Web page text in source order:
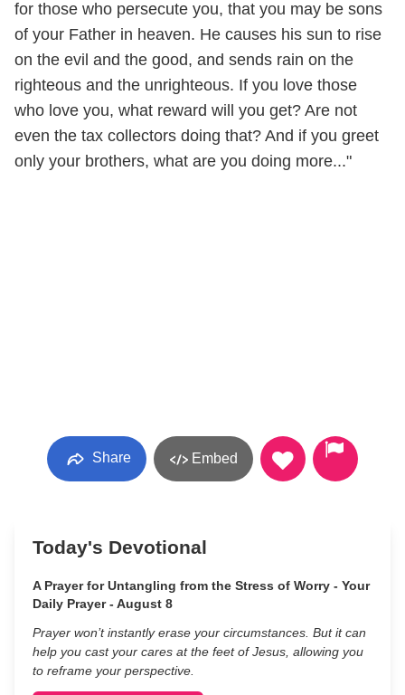
for those who persecute you, that you may be sons
of your Father in heaven. He causes his sun to rise
on the evil and the good, and sends rain on the
righteous and the unrighteous. If you love those
who love you, what reward will you get? Are not
even the tax collectors doing that? And if you greet
only your brothers, what are you doing more..."
Share Embed
Today's Devotional
A Prayer for Untangling from the Stress of Worry - Your
Daily Prayer - August 8
Prayer won’t instantly erase your circumstances. But it can
help you cast your cares at the feet of Jesus, allowing you
to reframe your perspective.